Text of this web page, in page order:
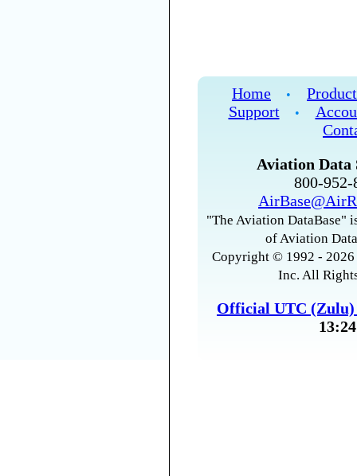
Home •
Support
•
Aviation Data
800-
"The Aviation DataBase"
of Aviation
Copyright © 1992 -
Inc. All
Official UTC